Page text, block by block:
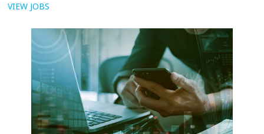
VIEW JOBS